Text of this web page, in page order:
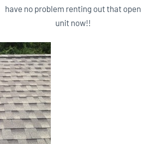
have no problem renting out that open
unit now!!